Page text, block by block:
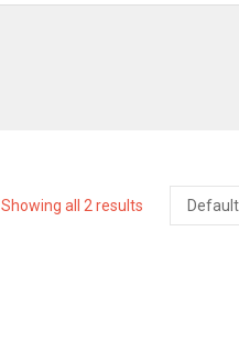
Showing all 2 results